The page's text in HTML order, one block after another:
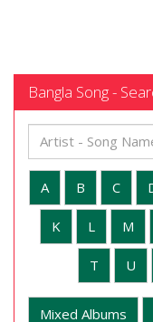
Bangla Song -
A B C
K L M
T U
Mixed Albums